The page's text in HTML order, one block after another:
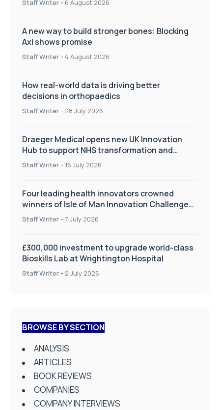
Staff Writer - 6 August 2026
A new way to build stronger bones: Blocking
Axl shows promise
Staff Writer - 4 August 2026
How real-world data is driving better
decisions in orthopaedics
Staff Writer - 28 July 2026
Draeger Medical opens new UK Innovation
Hub to support NHS transformation and
improve patient care
Staff Writer - 16 July 2026
Four leading health innovators crowned
winners of Isle of Man Innovation Challenge
on Health and Social Care
Staff Writer - 7 July 2026
£300,000 investment to upgrade world-class
Bioskills Lab at Wrightington Hospital
Staff Writer - 2 July 2026
BROWSE BY SECTION
ANALYSIS
ARTICLES
BOOK REVIEWS
COMPANIES
COMPANY INTERVIEWS